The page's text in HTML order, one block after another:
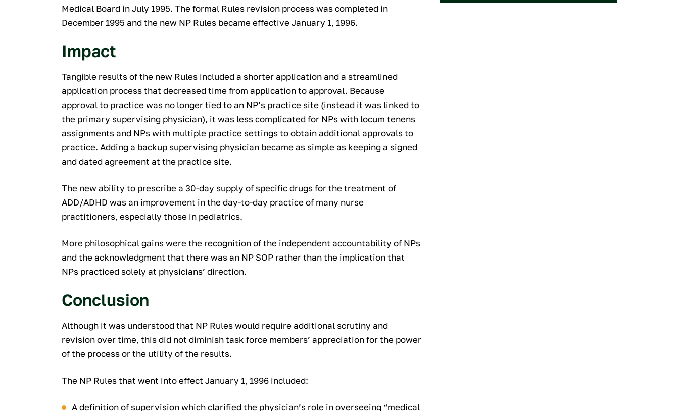
Medical Board in July 1995. The formal Rules revision process was completed in
December 1995 and the new NP Rules became effective January 1, 1996.
Impact
Tangible results of the new Rules included a shorter application and a streamlined
application process that decreased time from application to approval. Because
approval to practice was no longer tied to an NP’s practice site (instead it was linked to
the primary supervising physician), it was less complicated for NPs with locum tenens
assignments and NPs with multiple practice settings to obtain additional approvals to
practice. Adding a backup supervising physician became as simple as keeping a signed
and dated agreement at the practice site.
The new ability to prescribe a 30-day supply of specific drugs for the treatment of
ADD/ADHD was an improvement in the day-to-day practice of many nurse
practitioners, especially those in pediatrics.
More philosophical gains were the recognition of the independent accountability of NPs
and the acknowledgment that there was an NP SOP rather than the implication that
NPs practiced solely at physicians’ direction.
Conclusion
Although it was understood that NP Rules would require additional scrutiny and
revision over time, this did not diminish task force members’ appreciation for the power
of the process or the utility of the results.
The NP Rules that went into effect January 1, 1996 included:
A definition of supervision which clarified the physician’s role in overseeing “medical